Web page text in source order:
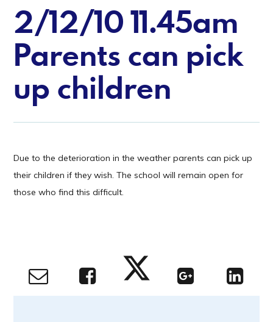
2/12/10 11.45am
Parents can pick
up children
Due to the deterioration in the weather parents can pick up
their children if they wish. The school will remain open for
those who find this difficult.